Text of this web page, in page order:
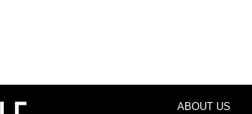
ABOUT US